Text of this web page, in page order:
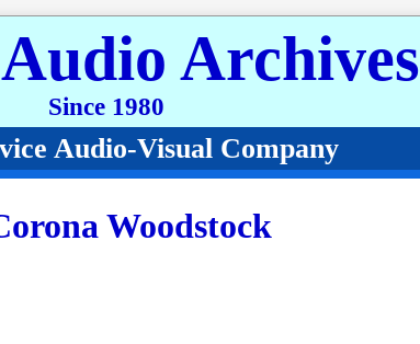
Archives
Since 1980
Audio-Visual Company
Woodstock